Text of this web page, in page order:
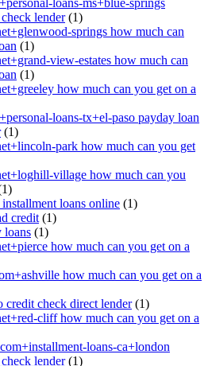
loans-ms+blue-springs
lender(1)
springs how much can
(1)
view-estates how much can
(1)
how much can you get on a
loans-tx+el-paso payday loan
(1)
park how much can you get
village how much can you
loans online (1)
credit (1)
loans (1)
how much can you get on a
how much can you get on a
credit check direct lender(1)
cliff how much can you get on a
loans-ca+london
lender(1)